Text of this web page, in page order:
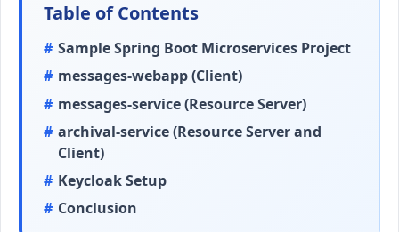
Table of Contents
Sample Spring Boot Microservices Project
messages-webapp (Client)
messages-service (Resource Server)
archival-service (Resource Server and
Client)
Keycloak Setup
Conclusion